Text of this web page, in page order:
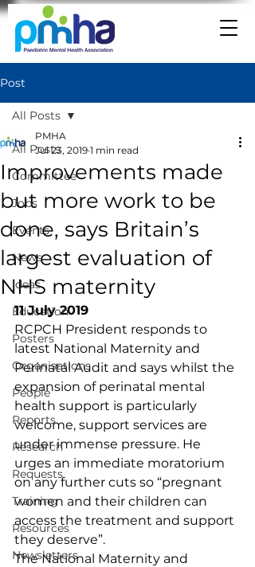
Post
All Posts
Committee
Jobs
Events
News
Ideas
Education
Posters
Organisations
People
Reports
Research
Requests
Training
Resources
Newsletters
All Posts
Improvements made
but more work to be
done, says Britain’s
largest evaluation of
NHS maternity
PMHA
Jul 23, 2019 1 min read
11 July 2019
RCPCH President responds to
latest National Maternity and
Perinatal Audit and says whilst the
expansion of perinatal mental
health support is particularly
welcome, support services are
under immense pressure. He
urges an immediate moratorium
on any further cuts so “pregnant
women and their children can
access the treatment and support
they deserve”.
The National Maternity and